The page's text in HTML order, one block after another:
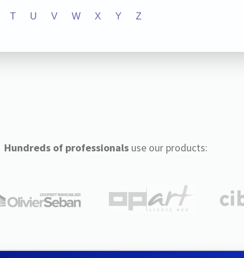
T U V W X Y Z
Hundreds of professionalsuse our products: